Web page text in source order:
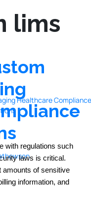
lims
with regulations such
laws is critical.
amounts of sensitive
information, and